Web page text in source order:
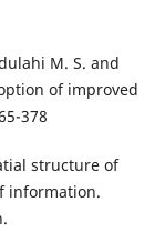
M. S. and
of improved
378
structure of
information.